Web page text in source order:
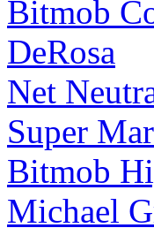
Bitmob
DeRosa
Net
Super
Bitmob
Michael